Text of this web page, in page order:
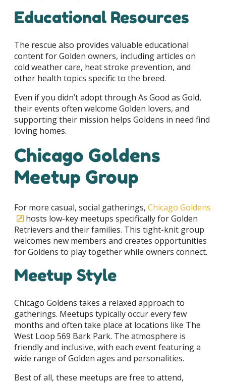
Educational Resources
The rescue also provides valuable educational
content for Golden owners, including articles on
cold weather care, heat stroke prevention, and
other health topics specific to the breed.
Even if you didn’t adopt through As Good as Gold,
their events often welcome Golden lovers, and
supporting their mission helps Goldens in need find
loving homes.
Chicago Goldens
Meetup Group
For more casual, social gatherings, Chicago Goldens
hosts low-key meetups specifically for Golden
Retrievers and their families. This tight-knit group
welcomes new members and creates opportunities
for Goldens to play together while owners connect.
Meetup Style
Chicago Goldens takes a relaxed approach to
gatherings. Meetups typically occur every few
months and often take place at locations like The
West Loop 569 Bark Park. The atmosphere is
friendly and inclusive, with each event featuring a
wide range of Golden ages and personalities.
Best of all, these meetups are free to attend,